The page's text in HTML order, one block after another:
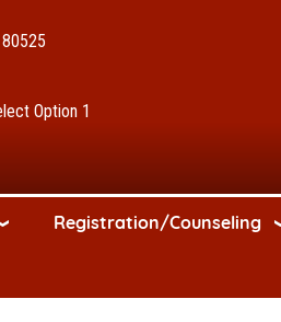
Option 1
Registration/Counseling